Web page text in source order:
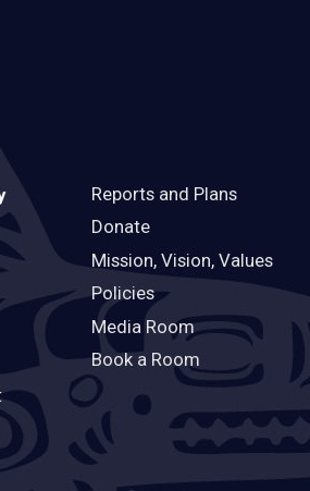
Reports and Plans
Donate
Mission, Vision, Values
Policies
Media Room
Book a Room